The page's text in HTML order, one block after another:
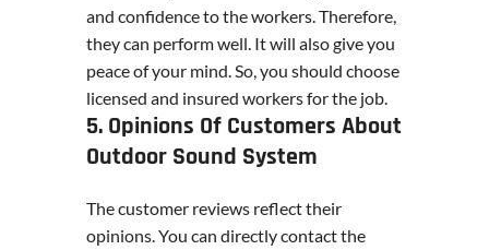
and confidence to the workers. Therefore,
they can perform well. It will also give you
peace of your mind. So, you should choose
licensed and insured workers for the job.
5. Opinions Of Customers About
Outdoor Sound System
The customer reviews reflect their
opinions. You can directly contact the